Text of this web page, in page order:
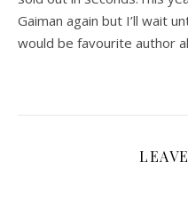
Gaiman again but I’ll wait
would be favourite author